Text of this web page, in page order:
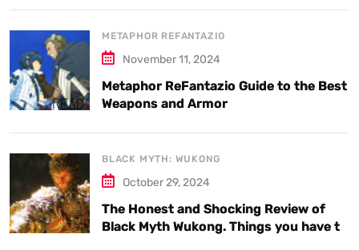
METAPHOR REFANTAZIO
November 11, 2024
Metaphor ReFantazio Guide to the Best
Weapons and Armor
BLACK MYTH: WUKONG
October 29, 2024
The Honest and Shocking Review of
Black Myth Wukong. Things you have to